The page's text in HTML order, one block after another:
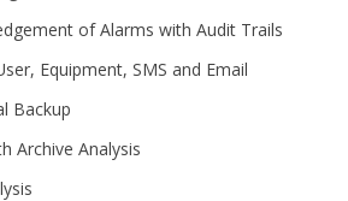
of Alarms with Audit Trails
Equipment, SMS and Email
Backup
Archive Analysis